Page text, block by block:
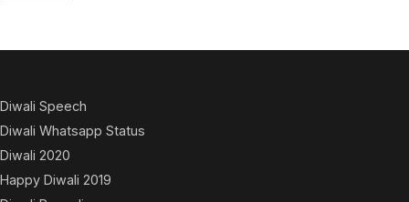
Diwali Speech
Diwali Whatsapp Status
Diwali 2020
Happy Diwali 2019